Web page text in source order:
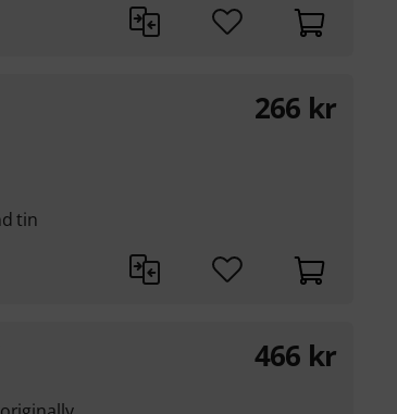
tin
266 kr
466 kr